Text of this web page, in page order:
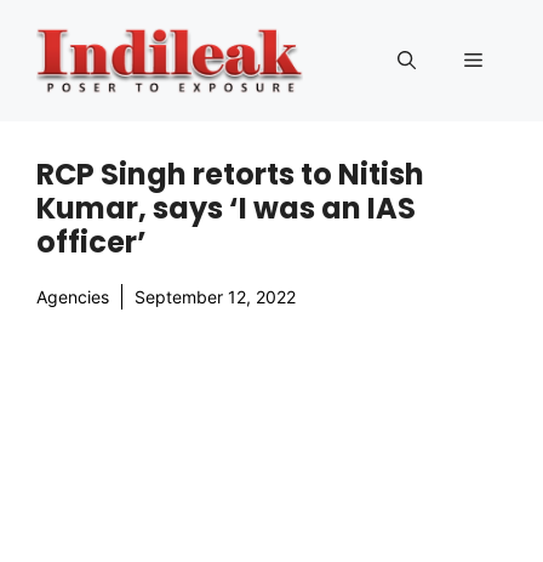
content
Menu
RCP Singh retorts to Nitish
Kumar, says ‘I was an IAS
officer’
Agencies September 12, 2022